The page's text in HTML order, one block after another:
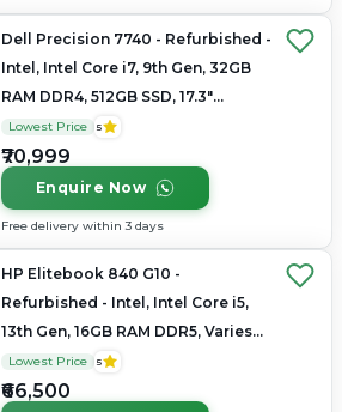
Dell Precision 7740 - Refurbished -
Intel, Intel Core i7, 9th Gen, 32GB
RAM DDR4, 512GB SSD, 17.3"
1920×1080
Lowest Price 5
₹70,999
Enquire Now
Free delivery within 3 days
HP Elitebook 840 G10 -
Refurbished - Intel, Intel Core i5,
13th Gen, 16GB RAM DDR5, Varies
SSD, 14" 1920x1200
Lowest Price 5
₹66,500